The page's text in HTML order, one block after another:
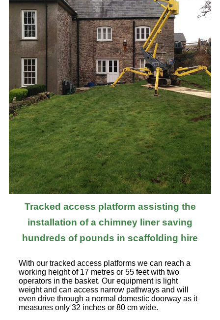
Tracked access platform assisting the
installation of a chimney liner saving
hundreds of pounds in scaffolding hire
With our tracked access platforms we can reach a
working height of 17 metres or 55 feet with two
operators in the basket. Our equipment is light
weight and can access narrow pathways and will
even drive through a normal domestic doorway as it
measures only 32 inches or 80 cm wide.